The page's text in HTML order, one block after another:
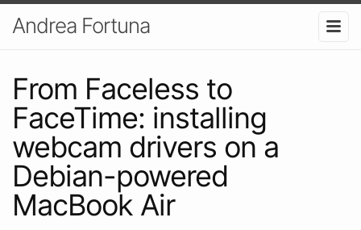
Andrea Fortuna
From Faceless to
FaceTime: installing
webcam drivers on a
Debian-powered
MacBook Air